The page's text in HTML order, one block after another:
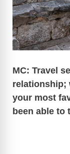
MC: Travel
relationship;
your most
been able to